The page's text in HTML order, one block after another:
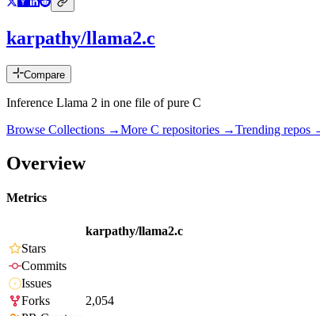
karpathy/llama2.c
Compare
Inference Llama 2 in one file of pure C
Browse Collections →More C repositories →Trending repos
Overview
Metrics
karpathy/llama2.c
Stars
Commits
Issues
Forks
2,054